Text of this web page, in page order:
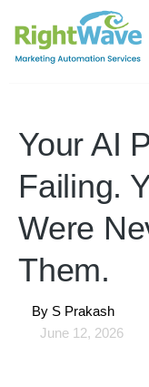
Your AI
Failing.
Were
Them.
By S Prakash
June 12, 2026